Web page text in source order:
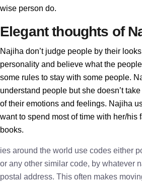
wise person do.
Elegant thoughts of
Najiha don’t judge people by their
personality and believe what the
some rules to stay with some people.
understand people but she doesn’t
of their emotions and feelings. Najiha
want to spend most of time with her/his
books.
ies around the world use codes either
or any other similar code, by whatever
postal address. This often makes